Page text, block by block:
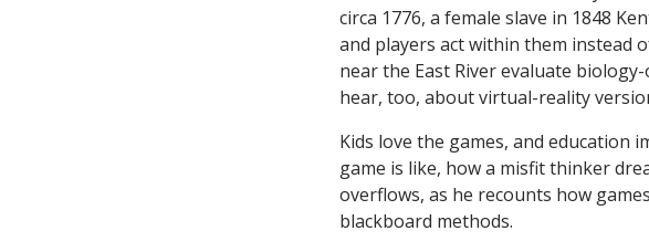
circa 1776, a female slave in 1848
and players act within them instead
near the East River evaluate
hear, too, about virtual-reality
Kids love the games, and education
game is like, how a misfit thinker
overflows, as he recounts how
blackboard methods.